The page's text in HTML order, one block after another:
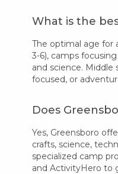
What is the
The optimal age for
3-6), camps
and science. Middle
focused, or
Does
Yes, Greensboro
crafts, science,
specialized camp
and ActivityHero to